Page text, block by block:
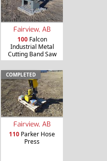
Fairview, AB
100Falcon
Industrial Metal
Cutting Band Saw
COMPLETED
Fairview, AB
110 Parker Hose
Press